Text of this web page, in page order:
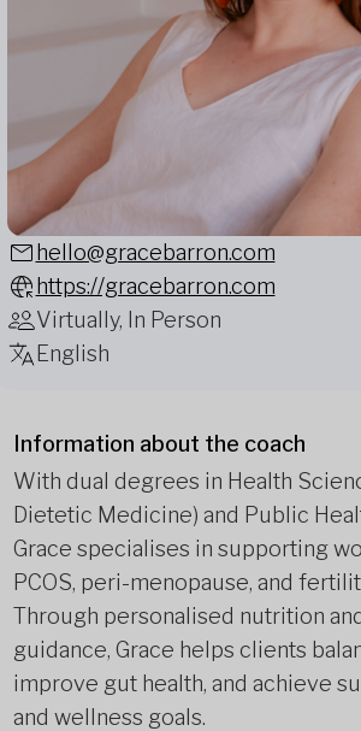
hello@gracebarron.com
https://gracebarron.com
Virtually, In Person
English
Information about the coach
With dual degrees in Health
Dietetic Medicine) and Public
Grace specialises in supporting
PCOS, peri-menopause, and
Through personalised nutrition
guidance, Grace helps clients
improve gut health, and achieve
and wellness goals.